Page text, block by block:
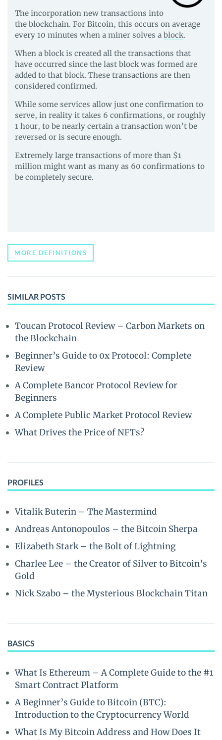
The incorporation new transactions into
the blockchain. For Bitcoin, this occurs on average
every 10 minutes when a miner solves a block.
When a block is created all the transactions that
have occurred since the last block was formed are
added to that block. These transactions are then
considered confirmed.
While some services allow just one confirmation to
serve, in reality it takes 6 confirmations, or roughly
1 hour, to be nearly certain a transaction won’t be
reversed or is secure enough.
Extremely large transactions of more than $1
million might want as many as 60 confirmations to
be completely secure.
MORE DEFINITIONS
SIMILAR POSTS
Toucan Protocol Review – Carbon Markets on
the Blockchain
Beginner’s Guide to 0x Protocol: Complete
Review
A Complete Bancor Protocol Review for
Beginners
A Complete Public Market Protocol Review
What Drives the Price of NFTs?
PROFILES
Vitalik Buterin – The Mastermind
Andreas Antonopoulos – the Bitcoin Sherpa
Elizabeth Stark – the Bolt of Lightning
Charlee Lee – the Creator of Silver to Bitcoin’s
Gold
Nick Szabo – the Mysterious Blockchain Titan
BASICS
What Is Ethereum – A Complete Guide to the #1
Smart Contract Platform
A Beginner’s Guide to Bitcoin (BTC):
Introduction to the Cryptocurrency World
What Is My Bitcoin Address and How Does It